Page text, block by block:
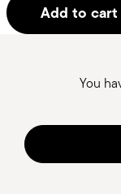
Add to cart
You